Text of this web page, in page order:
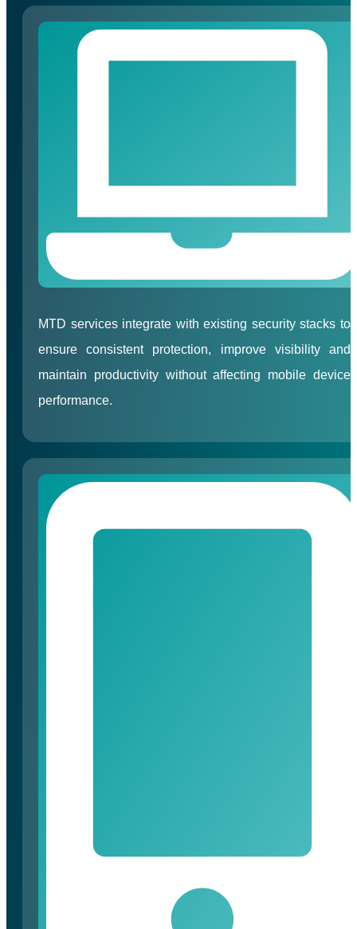
MTD services integrate with existing security stacks to
ensure consistent protection, improve visibility and
maintain productivity without affecting mobile device
performance.